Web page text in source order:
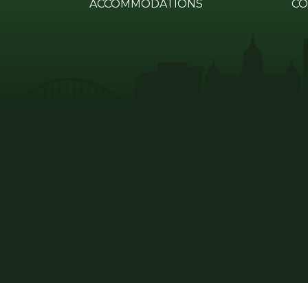
ACCOMMODATIONS